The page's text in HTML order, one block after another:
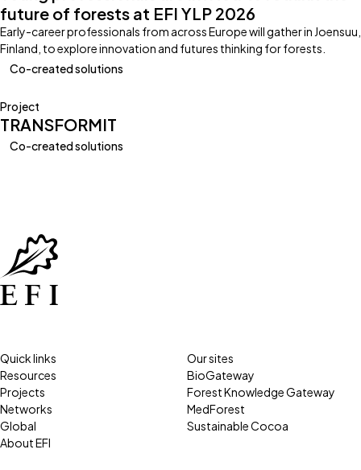
future of forests at EFI YLP 2026
Early-career professionals from across Europe will gather in Joensuu,
Finland, to explore innovation and futures thinking for forests.
Co-created solutions
Project
TRANSFORMIT
Co-created solutions
Quick links
Resources
Projects
Networks
Global
About EFI
Our sites
BioGateway
Forest Knowledge Gateway
MedForest
Sustainable Cocoa